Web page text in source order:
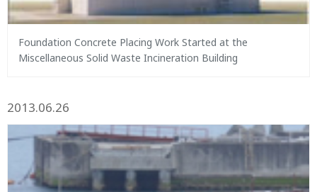
Foundation Concrete Placing Work Started at the
Miscellaneous Solid Waste Incineration Building
2013.06.26